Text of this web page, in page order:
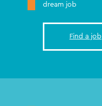
dream job
Find a job